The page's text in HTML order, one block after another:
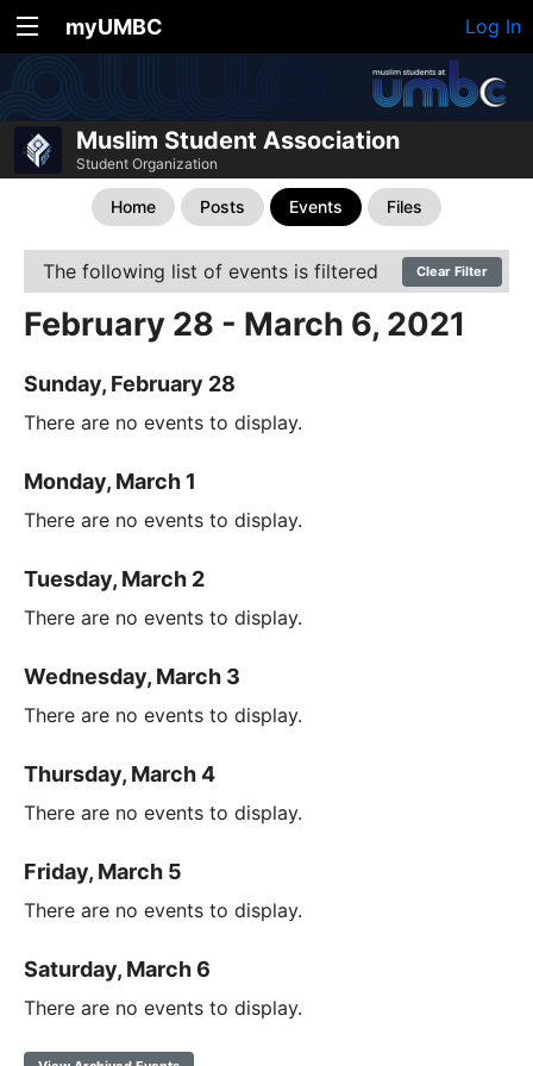
myUMBC Log In
Muslim Student Association
Student Organization
Home Posts Events Files
The following list of events is filtered Clear Filter
February 28 - March 6, 2021
Sunday, February 28
There are no events to display.
Monday, March 1
There are no events to display.
Tuesday, March 2
There are no events to display.
Wednesday, March 3
There are no events to display.
Thursday, March 4
There are no events to display.
Friday, March 5
There are no events to display.
Saturday, March 6
There are no events to display.